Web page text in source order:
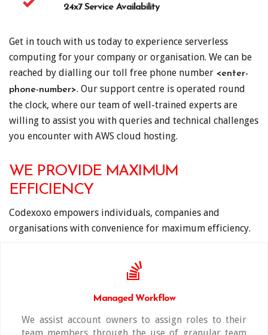
24x7 Service Availability
Get in touch with us today to experience serverless
computing for your company or organisation. We can be
reached by dialling our toll free phone number <enter-
phone-number>. Our support centre is operated round
the clock, where our team of well-trained experts are
willing to assist you with queries and technical challenges
you encounter with AWS cloud hosting.
WE PROVIDE MAXIMUM
EFFICIENCY
Codexoxo empowers individuals, companies and
organisations with convenience for maximum efficiency.
Managed Workflow
We assist account owners to assign roles to their